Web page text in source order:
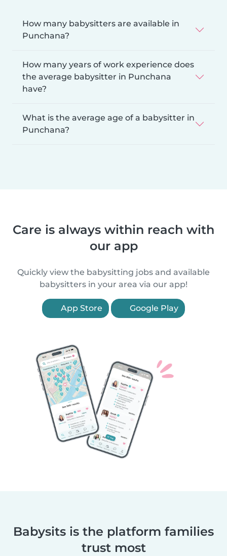
How many babysitters are available in
Punchana?
How many years of work experience does
the average babysitter in Punchana
have?
What is the average age of a babysitter in
Punchana?
Care is always within reach with
our app
Quickly view the babysitting jobs and available
babysitters in your area via our app!
App Store Google Play
Babysits is the platform families
trust most